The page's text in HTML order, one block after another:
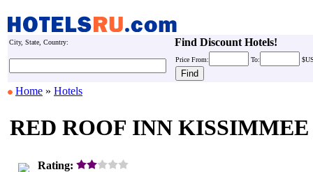
City, State, Country: Find Discount Hotels!
Price From: To:
Home » Hotels
RED ROOF INN KISSIMMEE
Rating: